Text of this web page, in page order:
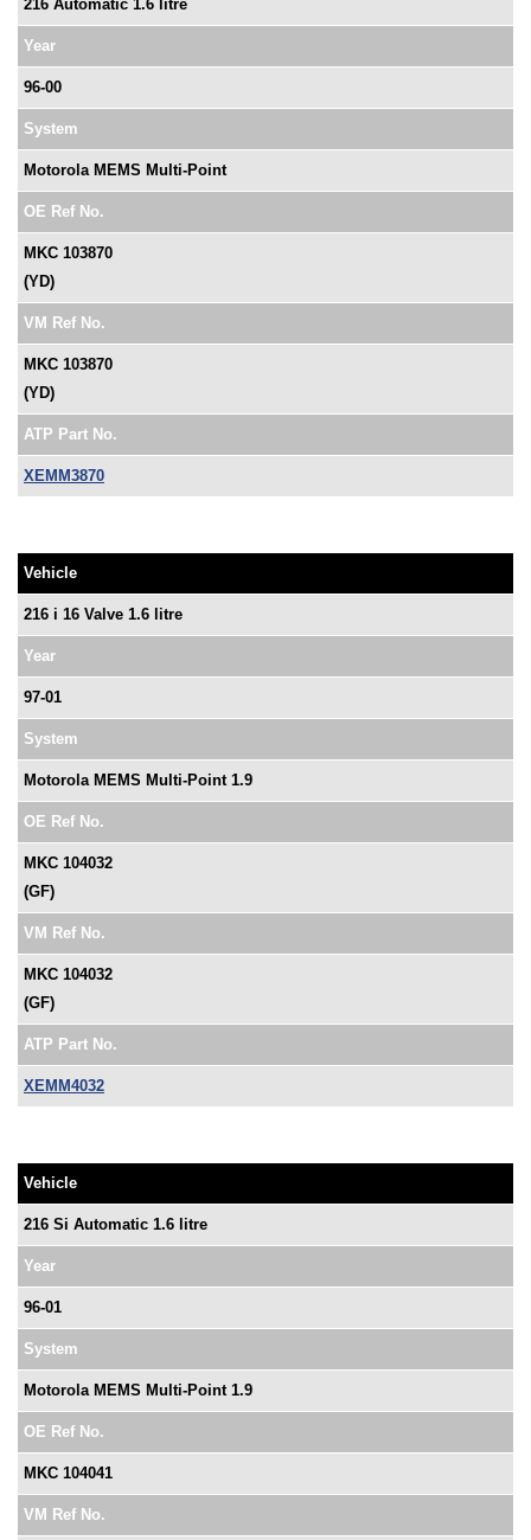
216 Automatic 1.6 litre
Year
96-00
System
Motorola MEMS Multi-Point
OE Ref No.
MKC 103870
(YD)
VM Ref No.
MKC 103870
(YD)
ATP Part No.
XEMM3870
Vehicle
216 i 16 Valve 1.6 litre
Year
97-01
System
Motorola MEMS Multi-Point 1.9
OE Ref No.
MKC 104032
(GF)
VM Ref No.
MKC 104032
(GF)
ATP Part No.
XEMM4032
Vehicle
216 Si Automatic 1.6 litre
Year
96-01
System
Motorola MEMS Multi-Point 1.9
OE Ref No.
MKC 104041
VM Ref No.